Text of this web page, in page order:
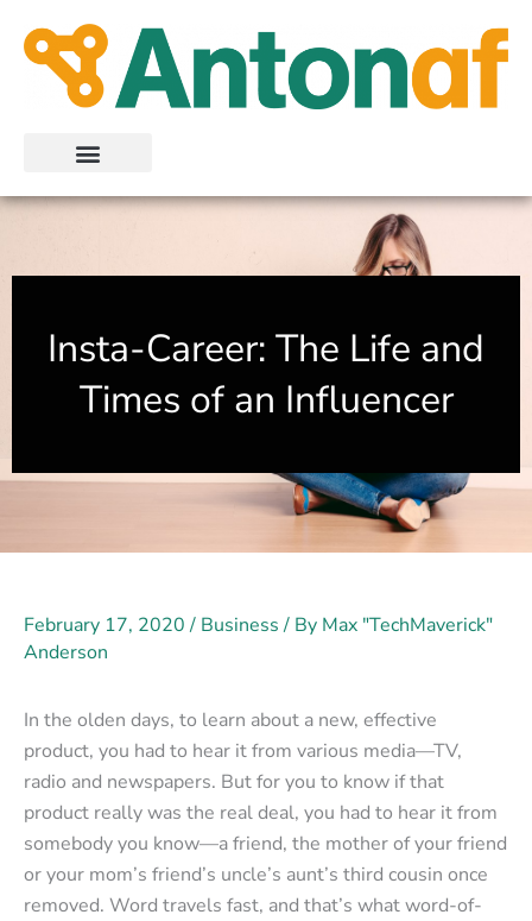
content
Insta-Career: The Life and
Times of an Influencer
February 17, 2020/ Business/ By Max "TechMaverick"
Anderson
In the olden days, to learn about a new, effective
product, you had to hear it from various media—TV,
radio and newspapers. But for you to know if that
product really was the real deal, you had to hear it from
somebody you know—a friend, the mother of your friend
or your mom’s friend’s uncle’s aunt’s third cousin once
removed. Word travels fast, and that’s what word-of-